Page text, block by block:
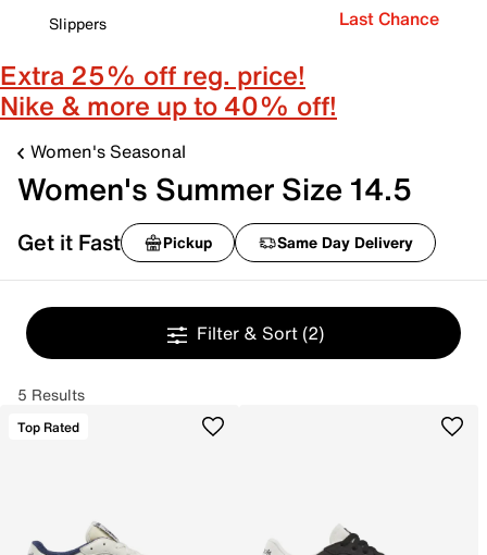
Slippers
Last Chance
Extra 25% off reg. price!
Nike & more up to 40% off!
Women's Seasonal
Women's Summer Size 14.5
Get it Fast Pickup Same Day Delivery
Filter & Sort (2)
5 Results
Top Rated